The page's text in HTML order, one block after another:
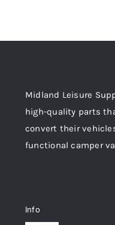
Midland Leisure
high-quality parts
convert their
functional camper
Info